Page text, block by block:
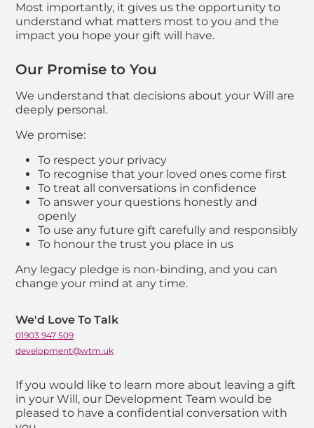
Most importantly, it gives us the opportunity to
understand what matters most to you and the
impact you hope your gift will have.
Our Promise to You
We understand that decisions about your Will are
deeply personal.
We promise:
To respect your privacy
To recognise that your loved ones come first
To treat all conversations in confidence
To answer your questions honestly and
openly
To use any future gift carefully and responsibly
To honour the trust you place in us
Any legacy pledge is non-binding, and you can
change your mind at any time.
Contact list of staff
We'd Love To Talk
Telephone
01903 947 509
Email
development@wtm.uk
If you would like to learn more about leaving a gift
in your Will, our Development Team would be
pleased to have a confidential conversation with